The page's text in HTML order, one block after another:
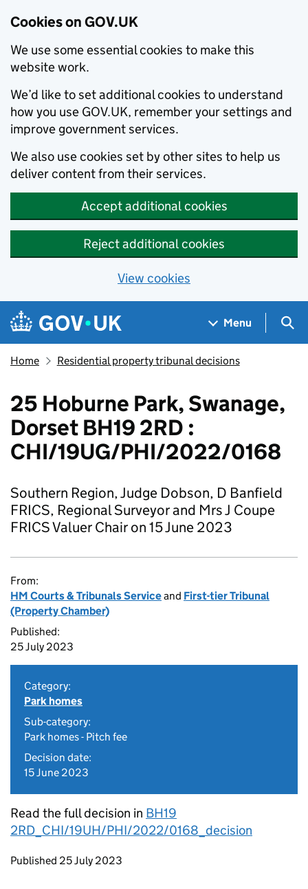
Cookies on GOV.UK
We use some essential cookies to make this
website work.
We’d like to set additional cookies to understand
how you use GOV.UK, remember your settings and
improve government services.
We also use cookies set by other sites to help us
deliver content from their services.
Accept additional cookies
Reject additional cookies
View cookies
Skip to main content
Navigation menu
Menu
Home Residential property tribunal decisions
25 Hoburne Park, Swanage,
Dorset BH19 2RD :
CHI/19UG/PHI/2022/0168
Southern Region, Judge Dobson, D Banfield
FRICS, Regional Surveyor and Mrs J Coupe
FRICS Valuer Chair on 15 June 2023
From:
HM Courts & Tribunals Serviceand First-tier Tribunal
(Property Chamber)
Published:
25 July 2023
Category:
Park homes
Sub-category:
Park homes - Pitch fee
Decision date:
15 June 2023
Read the full decision in BH19
2RD_CHI/19UH/PHI/2022/0168_decision
Updates to this page
Published 25 July 2023